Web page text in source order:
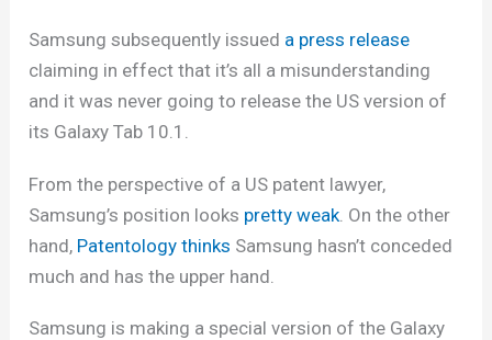
Samsung subsequently issued a press release
claiming in effect that it’s all a misunderstanding
and it was never going to release the US version of
its Galaxy Tab 10.1.
From the perspective of a US patent lawyer,
Samsung’s position looks pretty weak . On the other
hand, Patentology thinks Samsung hasn’t conceded
much and has the upper hand.
Samsung is making a special version of the Galaxy